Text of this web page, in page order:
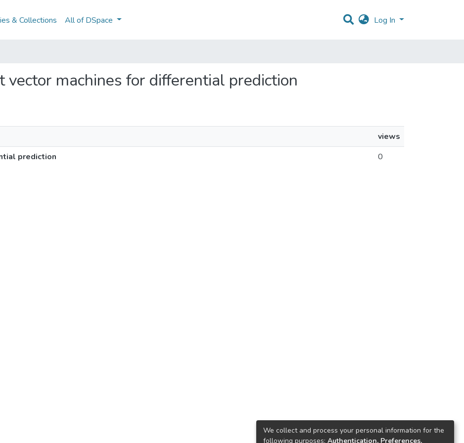
& Collections All of DSpace Log In
vector machines for differential prediction
views
prediction
0
We collect and process your personal information for the
following purposes: Authentication, Preferences,